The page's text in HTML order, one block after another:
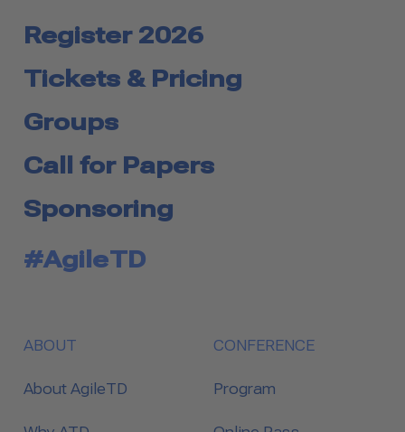
Register 2026
Tickets & Pricing
Groups
Call for Papers
Sponsoring
#AgileTD
ABOUT
About AgileTD
CONFERENCE
Program